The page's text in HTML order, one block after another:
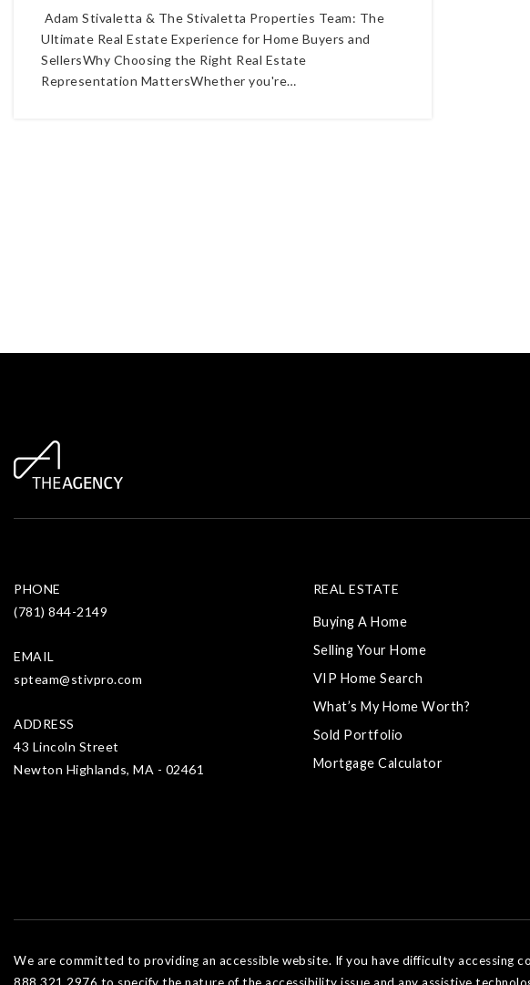
Adam Stivaletta & The Stivaletta Properties Team: The
Ultimate Real Estate Experience for Home Buyers and
SellersWhy Choosing the Right Real Estate
Representation MattersWhether you're…
PHONE
(781) 844-2149
EMAIL
spteam@stivpro.com
ADDRESS
43 Lincoln Street
Newton Highlands, MA - 02461
REAL ESTATE
Buying A Home
Selling Your Home
VIP Home Search
What’s My Home Worth?
Sold Portfolio
Mortgage Calculator
We are committed to providing an accessible website. If you have difficulty accessing